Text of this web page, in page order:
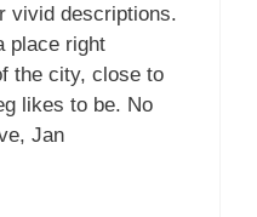
vivid descriptions.
place right
the city, close to
likes to be. No
Jan